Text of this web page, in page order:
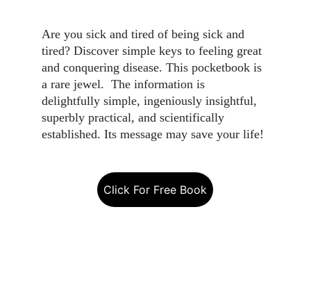
Are you sick and tired of being sick and
tired? Discover simple keys to feeling great
and conquering disease. This pocketbook is
a rare jewel.  The information is
delightfully simple, ingeniously insightful,
superbly practical, and scientifically
established. Its message may save your life!
Click For Free Book